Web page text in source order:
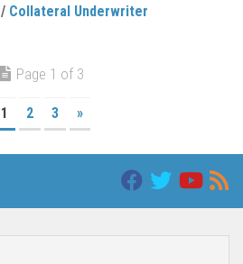
/ Collateral Underwriter
Page 1 of 3
1 2 3 »